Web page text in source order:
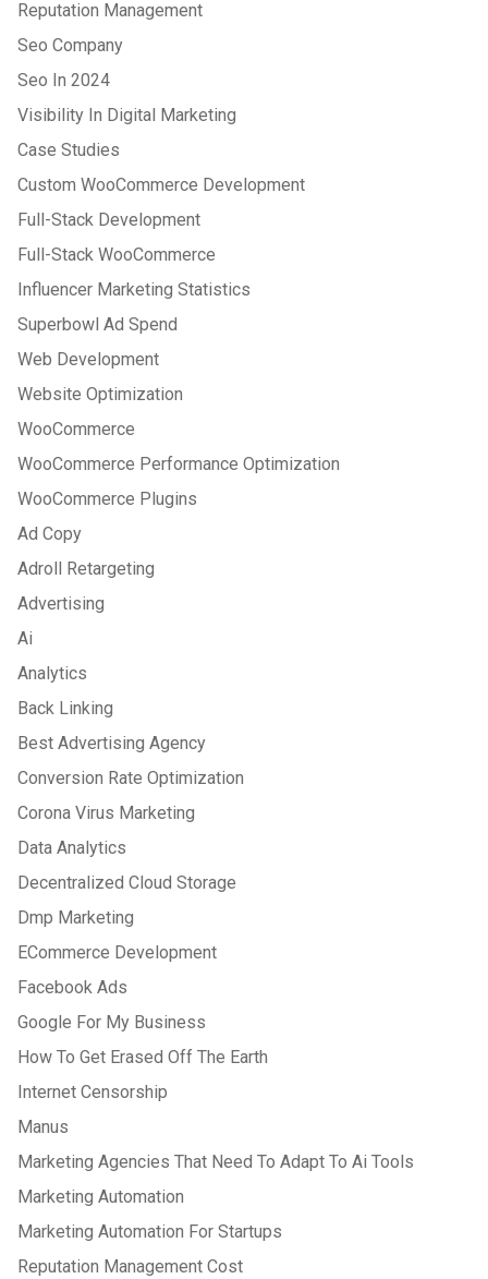
Reputation Management
Seo Company
Seo In 2024
Visibility In Digital Marketing
Case Studies
Custom WooCommerce Development
Full-Stack Development
Full-Stack WooCommerce
Influencer Marketing Statistics
Superbowl Ad Spend
Web Development
Website Optimization
WooCommerce
WooCommerce Performance Optimization
WooCommerce Plugins
Ad Copy
Adroll Retargeting
Advertising
Ai
Analytics
Back Linking
Best Advertising Agency
Conversion Rate Optimization
Corona Virus Marketing
Data Analytics
Decentralized Cloud Storage
Dmp Marketing
ECommerce Development
Facebook Ads
Google For My Business
How To Get Erased Off The Earth
Internet Censorship
Manus
Marketing Agencies That Need To Adapt To Ai Tools
Marketing Automation
Marketing Automation For Startups
Reputation Management Cost